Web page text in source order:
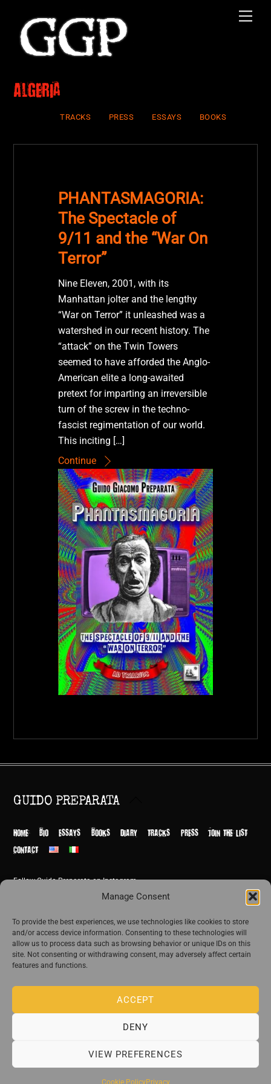
Manage Consent
To provide the best experiences, we use technologies like cookies to store
and/or access device information. Consenting to these technologies will
allow us to process data such as browsing behavior or unique IDs on this
site. Not consenting or withdrawing consent, may adversely affect certain
features and functions.
ACCEPT
DENY
VIEW PREFERENCES
Cookie PolicyPrivacy
content
Algeria
TRACKS PRESS ESSAYS BOOKS
PHANTASMAGORIA:
The Spectacle of
9/11 and the “War On
Terror”
Nine Eleven, 2001, with its
Manhattan jolter and the lengthy
“War on Terror” it unleashed was a
watershed in our recent history. The
“attack” on the Twin Towers
seemed to have afforded the Anglo-
American elite a long-awaited
pretext for imparting an irreversible
turn of the screw in the techno-
fascist regimentation of our world.
This inciting […]
Continue
Top
GUIDO PREPARATA
HOME BIO ESSAYS BOOKS DIARY TRACKS PRESS
JOIN THE LIST
CONTACT
Follow Guido Preparata on Instagram
Join the exclusive list of Guido Preparata
Stay close—receive content that disturbs and reveal.